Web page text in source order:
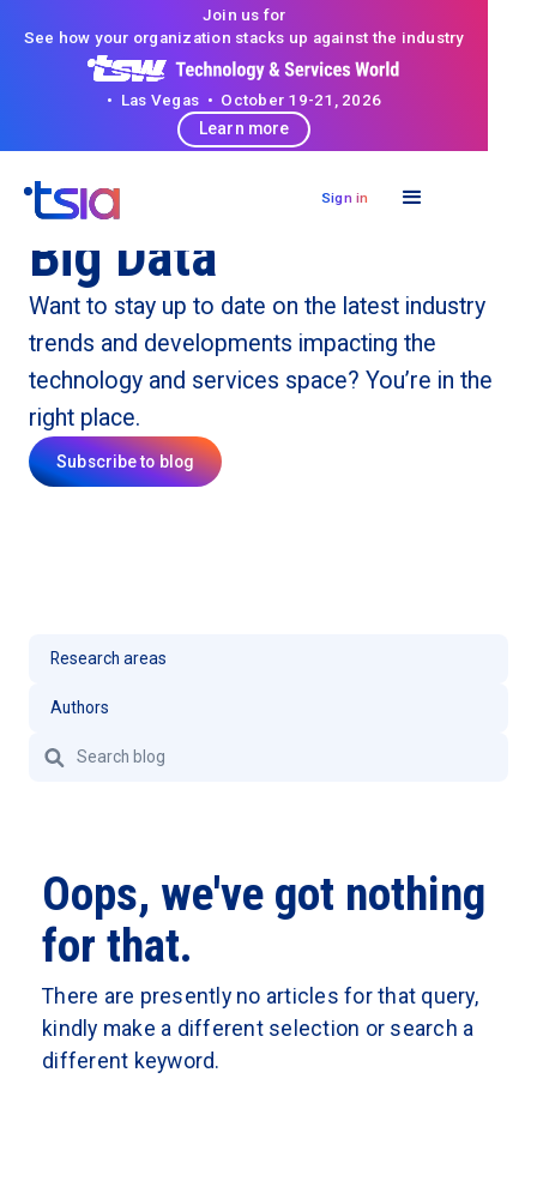
Join us for
See how your organization stacks up against the industry
• Las Vegas • October 19-21, 2026
Learn more
Sign in
Big Data
Want to stay up to date on the latest industry
trends and developments impacting the
technology and services space? You’re in the
right place.
Subscribe to blog
Oops, we've got nothing
for that.
There are presently no articles for that query,
kindly make a different selection or search a
different keyword.